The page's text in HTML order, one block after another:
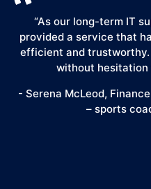
“As our long-term IT
provided a service that
efficient and trustworthy.
without hesitation
- Serena McLeod,
– sports